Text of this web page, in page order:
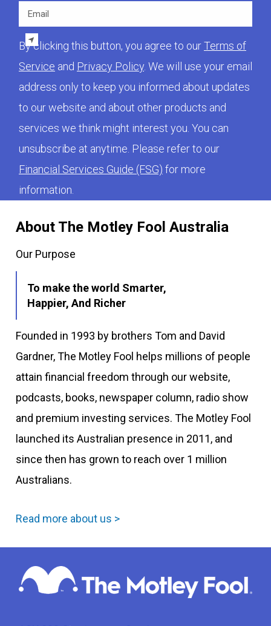
About The Motley Fool Australia
Our Purpose
To make the world Smarter,
Happier, And Richer
Founded in 1993 by brothers Tom and David
Gardner, The Motley Fool helps millions of people
attain financial freedom through our website,
podcasts, books, newspaper column, radio show
and premium investing services. The Motley Fool
launched its Australian presence in 2011, and
since then has grown to reach over 1 million
Australians.
Read more about us >
Email
By clicking this button, you agree to ourTerms of
Service and Privacy Policy. We will use your email
address only to keep you informed about updates
to our website and about other products and
services we think might interest you. You can
unsubscribe at anytime. Please refer to our
Financial Services Guide (FSG) for more
information.